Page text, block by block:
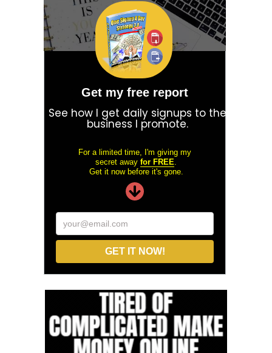
Get my free report
See how I get daily signups to the
business I promote.
For a limited time, I'm giving my
secret away for FREE
Get it now before it's gone.
your@email.com
GET IT NOW!